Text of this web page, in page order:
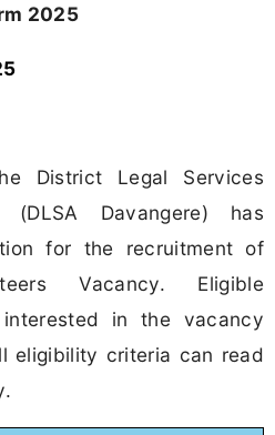
2025
District Legal Services
(DLSA Davangere) has
for the recruitment of
Vacancy. Eligible
in the vacancy
eligibility criteria can read